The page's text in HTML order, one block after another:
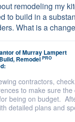
remodeling my
to build in a
What is a
ofMurray Lampert
Remodel PRO
contractors,
to make sure
being on budget.
detailed plans and